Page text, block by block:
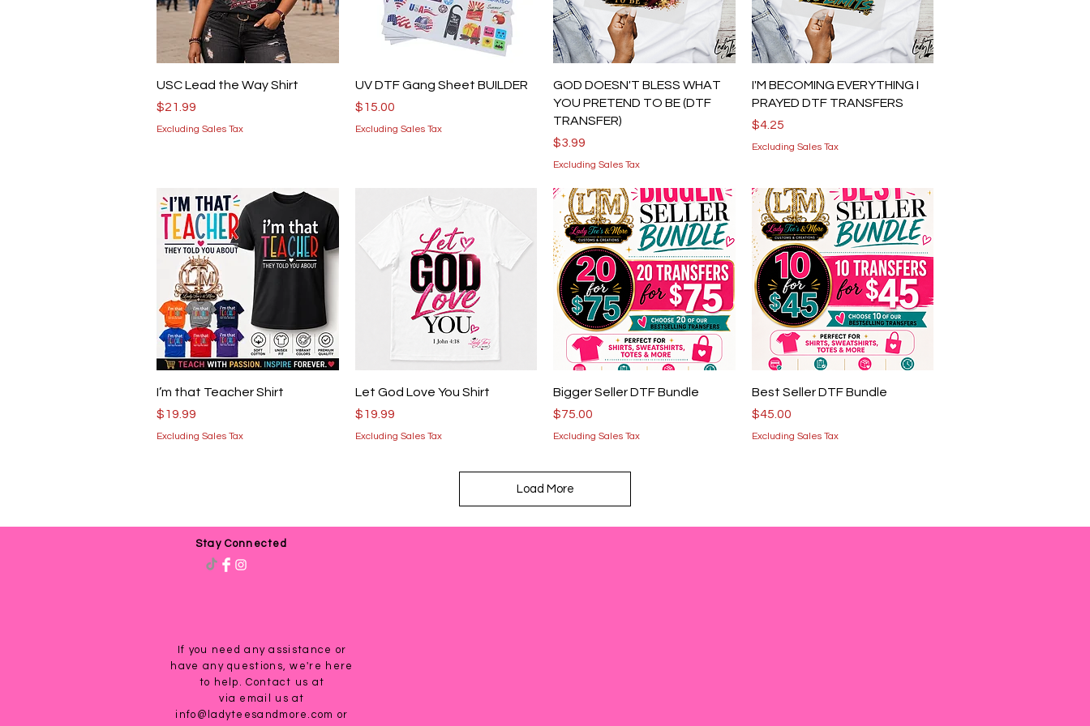
Quick View
USC Lead the Way Shirt
Price
$21.99
Excluding Sales Tax
Quick View
UV DTF Gang Sheet BUILDER
Price
$15.00
Excluding Sales Tax
Quick View
GOD DOESN'T BLESS WHAT
YOU PRETEND TO BE (DTF
TRANSFER)
Price
$3.99
Excluding Sales Tax
Quick View
I'M BECOMING EVERYTHING I
PRAYED DTF TRANSFERS
Price
$4.25
Excluding Sales Tax
Quick View
I’m that Teacher Shirt
Price
$19.99
Excluding Sales Tax
Quick View
Let God Love You Shirt
Price
$19.99
Excluding Sales Tax
Quick View
Bigger Seller DTF Bundle
Price
$75.00
Excluding Sales Tax
Quick View
Best Seller DTF Bundle
Price
$45.00
Excluding Sales Tax
Load More
Stay Connected
If you need any assistance or
have any questions, we're here
to help. Contact us at
via email us at
info@ladyteesandmore.com or